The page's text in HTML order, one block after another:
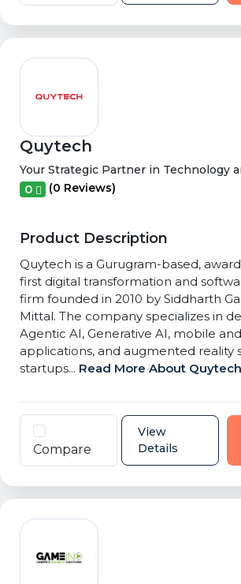
Quytech
Your Strategic Partner in Technology
0 (0 Reviews)
Product Description
Quytech is a Gurugram-based,
first digital transformation and
firm founded in 2010 by Siddharth
Mittal. The company specializes in
Agentic AI, Generative AI, mobile
applications, and augmented reality
startups... Read More About Quytech
Compare
View
Details